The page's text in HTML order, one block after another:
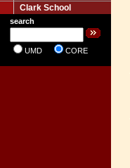
Clark School
search
UMD CORE